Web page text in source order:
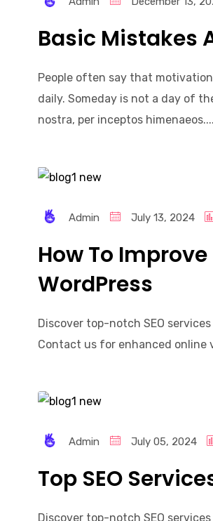
Basic Mistakes
People often say that
daily. Someday is not a day of
nostra, per inceptos himenaeos....
Admin July 13, 2024
How To
WordPress
Discover top-notch SEO
Contact us for enhanced online
Admin July 05, 2024
Top SEO
Discover top-notch SEO